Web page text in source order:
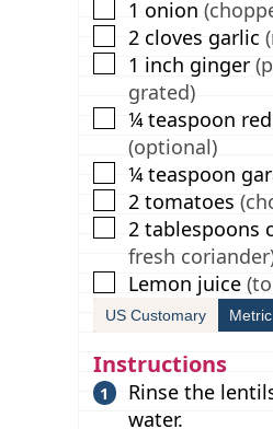
▢
1 onion
▢
2 cloves garlic
▢
1 inch ginger
grated)
▢
¼ teaspoon
(optional)
▢
¼ teaspoon
▢
2 tomatoes
▢
2 tablespoons
fresh
▢
Lemon juice
US Customary Metric
Instructions
Rinse the
water.